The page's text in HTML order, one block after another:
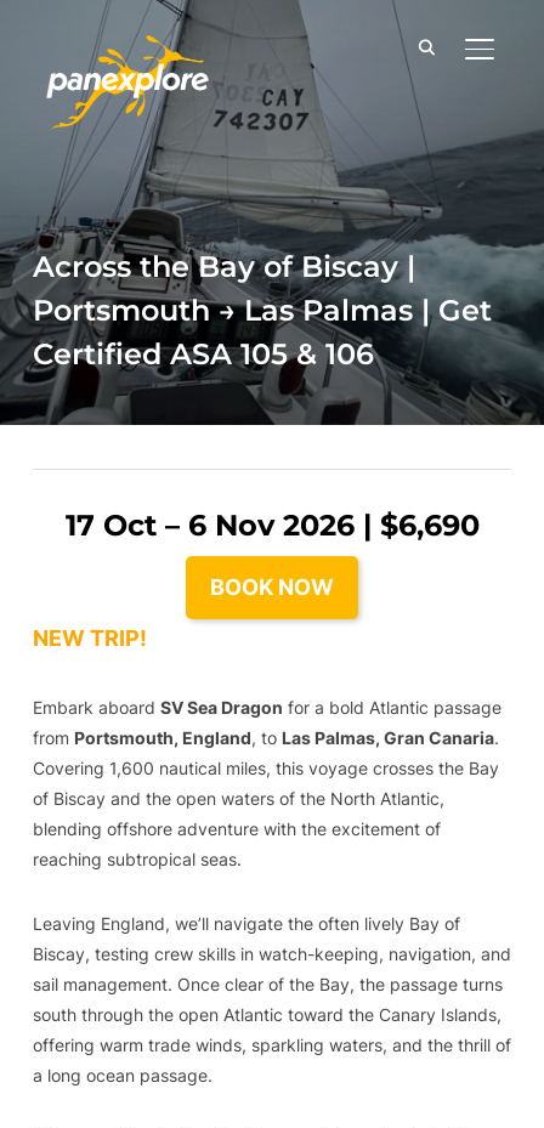
Across the Bay of Biscay |
Portsmouth → Las Palmas | Get
Certified ASA 105 & 106
17 Oct – 6 Nov 2026 | $6,690
BOOK NOW
NEW TRIP!
Embark aboard SV Sea Dragon for a bold Atlantic passage
from Portsmouth, England, to Las Palmas, Gran Canaria.
Covering 1,600 nautical miles, this voyage crosses the Bay
of Biscay and the open waters of the North Atlantic,
blending offshore adventure with the excitement of
reaching subtropical seas.
Leaving England, we’ll navigate the often lively Bay of
Biscay, testing crew skills in watch-keeping, navigation, and
sail management. Once clear of the Bay, the passage turns
south through the open Atlantic toward the Canary Islands,
offering warm trade winds, sparkling waters, and the thrill of
a long ocean passage.